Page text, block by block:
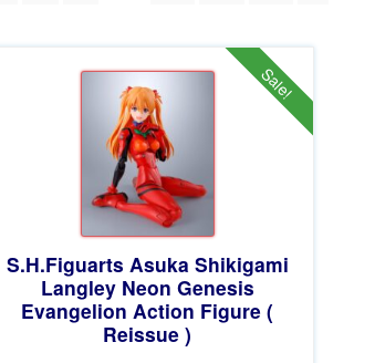
Sale!
S.H.Figuarts Asuka Shikigami
Langley Neon Genesis
Evangelion Action Figure (
Reissue )